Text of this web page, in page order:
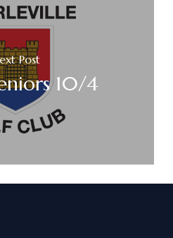
Post
10/4